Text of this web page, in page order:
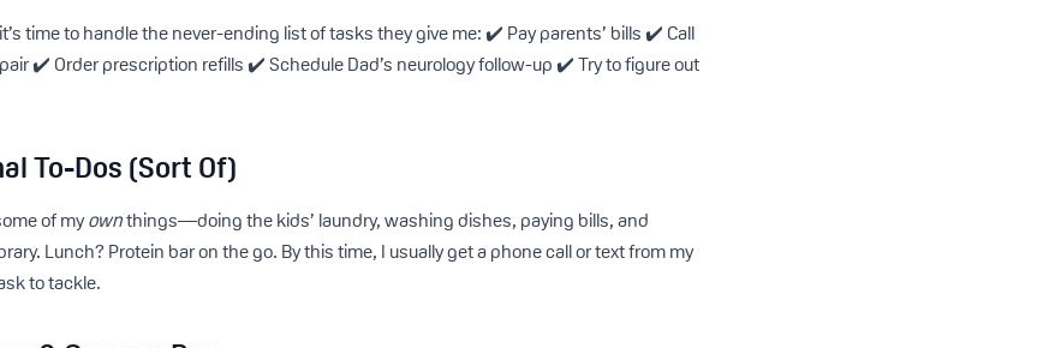
time to handle the never-ending list of tasks they give me: ✔️ Pay parents’ bills ✔️ Call
✔️ Order prescription refills ✔️ Schedule Dad’s neurology follow-up ✔️ Try to figure out
To-Dos (Sort Of)
of myownthings—doing the kids’ laundry, washing dishes, paying bills, and
Lunch? Protein bar on the go. By this time, I usually get a phone call or text from my
to tackle.